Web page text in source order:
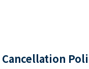
Cancellation